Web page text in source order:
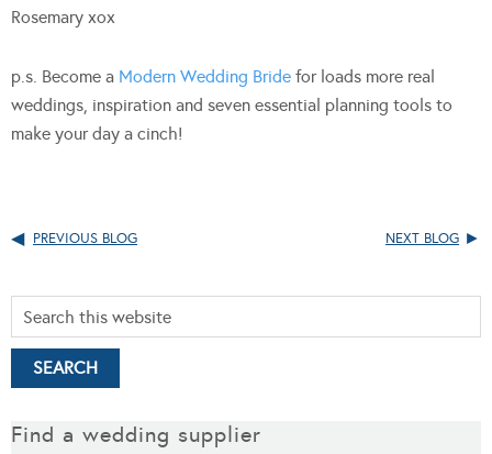
Rosemary xox
p.s. Become a Modern Wedding Bride for loads more real
weddings, inspiration and seven essential planning tools to
make your day a cinch!
PREVIOUS BLOG NEXT BLOG
Find a wedding supplier